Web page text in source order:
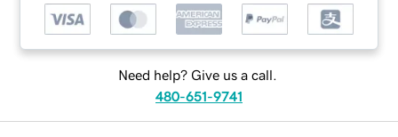
Need help? Give us a call.
480-651-9741